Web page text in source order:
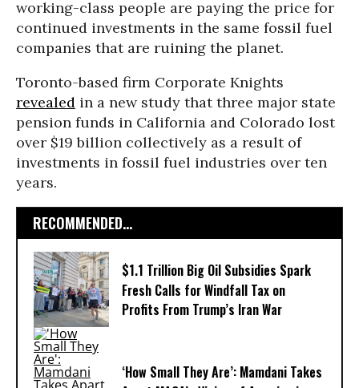
working-class people are paying the price for
continued investments in the same fossil fuel
companies that are ruining the planet.
Toronto-based firm Corporate Knights
revealed in a new study that three major state
pension funds in California and Colorado lost
over $19 billion collectively as a result of
investments in fossil fuel industries over ten
years.
RECOMMENDED...
$1.1 Trillion Big Oil Subsidies Spark
Fresh Calls for Windfall Tax on
Profits From Trump’s Iran War
‘How Small They Are’: Mamdani Takes